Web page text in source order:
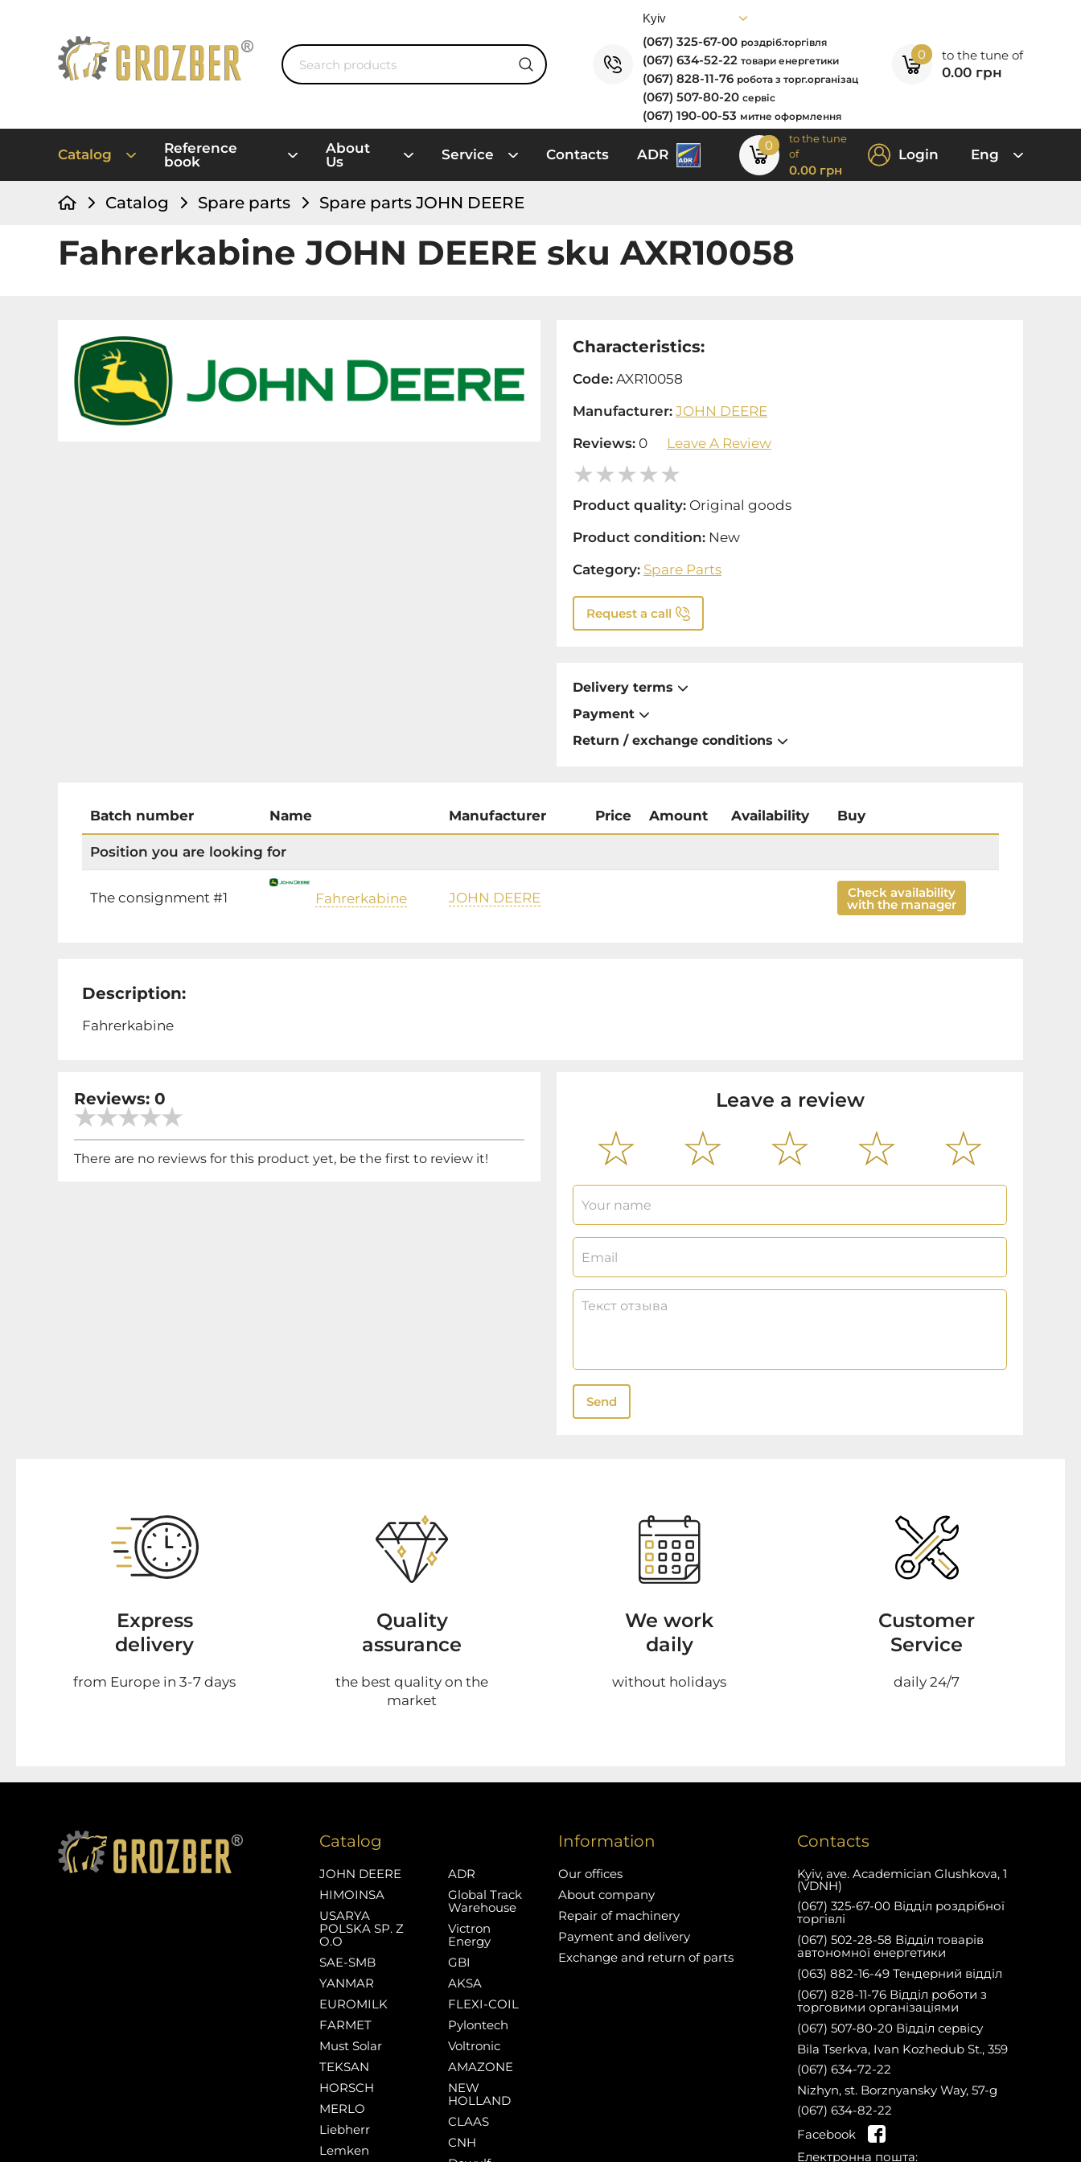
(067) 325-67-00 роздріб.торгівля
(067) 634-52-22 товари енергетики
(067) 828-11-76 робота з торг.організац
(067) 507-80-20 сервіс
(067) 190-00-53 митне оформлення
0 to the tune of
0.00 грн
Catalog
Reference
book
About
Us
Service Contacts ADR
0
to the tune
of
0.00 грн
Login Eng
Catalog Spare parts Spare parts JOHN DEERE
Fahrerkabine JOHN DEERE sku AXR10058
Characteristics:
Code: AXR10058
Manufacturer: JOHN DEERE
Reviews: 0 Leave A Review
Product quality: Original goods
Product condition: New
Category: Spare Parts
Request a call
Delivery terms
Payment
Return / exchange conditions
Batch number Name Manufacturer Price Amount Availability Buy
Position you are looking for
The consignment #1 Fahrerkabine JOHN DEERE Check availability
with the manager
Description:
Fahrerkabine
Reviews: 0
There are no reviews for this product yet, be the first to review it!
Leave a review
Send
Express
delivery
from Europe in 3-7 days
Quality
assurance
the best quality on the
market
We work
daily
without holidays
Customer
Service
daily 24/7
Catalog
JOHN DEERE
HIMOINSA
USARYA
POLSKA SP. Z
O.O
SAE-SMB
YANMAR
EUROMILK
FARMET
Must Solar
TEKSAN
HORSCH
MERLO
Liebherr
Lemken
ADR
Global Track
Warehouse
Victron
Energy
GBI
AKSA
FLEXI-COIL
Pylontech
Voltronic
AMAZONE
NEW
HOLLAND
CLAAS
CNH
Information
Our offices
About company
Repair of machinery
Payment and delivery
Exchange and return of parts
Contacts
Kyiv, ave. Academician Glushkova, 1
(VDNH)
(067) 325-67-00 Відділ роздрібної
торгівлі
(067) 502-28-58 Відділ товарів
автономної енергетики
(063) 882-16-49 Тендерний відділ
(067) 828-11-76 Відділ роботи з
торговими організаціями
(067) 507-80-20 Відділ сервісу
Bila Tserkva, Ivan Kozhedub St., 359
(067) 634-72-22
Nizhyn, st. Borznyansky Way, 57-g
(067) 634-82-22
Facebook
Електронна пошта:
on the website and get a 10%
discount on spare parts for your first